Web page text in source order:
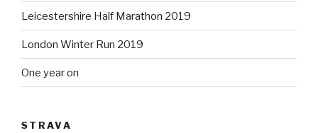
Leicestershire Half Marathon 2019
London Winter Run 2019
One year on
STRAVA